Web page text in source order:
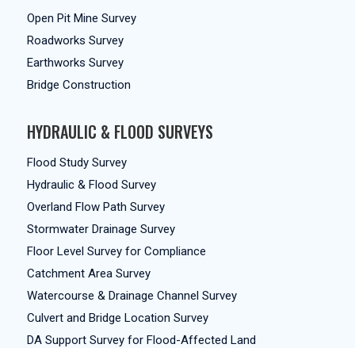
Open Pit Mine Survey
Roadworks Survey
Earthworks Survey
Bridge Construction
HYDRAULIC & FLOOD SURVEYS
Flood Study Survey
Hydraulic & Flood Survey
Overland Flow Path Survey
Stormwater Drainage Survey
Floor Level Survey for Compliance
Catchment Area Survey
Watercourse & Drainage Channel Survey
Culvert and Bridge Location Survey
DA Support Survey for Flood-Affected Land